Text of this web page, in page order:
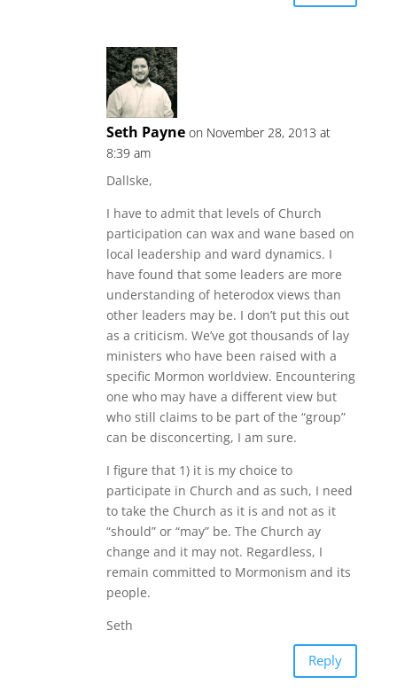
Seth Payne on November 28, 2013 at
8:39 am
Dallske,
I have to admit that levels of Church
participation can wax and wane based on
local leadership and ward dynamics. I
have found that some leaders are more
understanding of heterodox views than
other leaders may be. I don’t put this out
as a criticism. We’ve got thousands of lay
ministers who have been raised with a
specific Mormon worldview. Encountering
one who may have a different view but
who still claims to be part of the “group”
can be disconcerting, I am sure.
I figure that 1) it is my choice to
participate in Church and as such, I need
to take the Church as it is and not as it
“should” or “may” be. The Church ay
change and it may not. Regardless, I
remain committed to Mormonism and its
people.
Seth
Reply